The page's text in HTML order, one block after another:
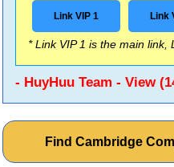
Link VIP 1 Link
* Link VIP 1 is the main
- HuyHuu Team - View
Find Cambridge